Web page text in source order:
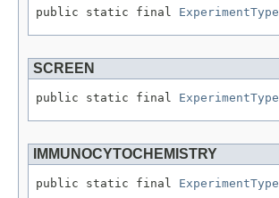
public static final ExperimentType
SCREEN
public static final ExperimentType
IMMUNOCYTOCHEMISTRY
public static final ExperimentType